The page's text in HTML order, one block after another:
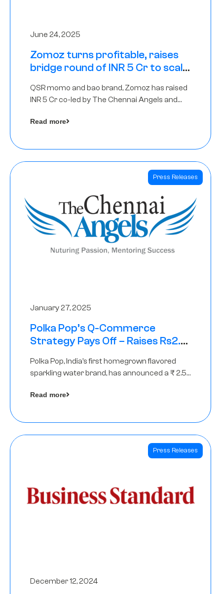
June 24, 2025
Zomoz turns profitable, raises
bridge round of INR 5 Cr to scale
QSR momo and bao brand, Zomoz has raised
INR 5 Cr co-led by The Chennai Angels and
tier 2 cities
Read more
Press Releases
January 27, 2025
Polka Pop’s Q-Commerce
Strategy Pays Off – Raises Rs2.5
Polka Pop, India’s first homegrown flavored
sparkling water brand, has announced a ₹ 2.5
Read more
Press Releases
December 12, 2024